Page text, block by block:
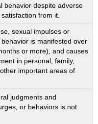
behavior despite adverse
from it.
sexual impulses or
is manifested over
or more), and causes
in personal, family,
important areas of
judgments and
or behaviors is not